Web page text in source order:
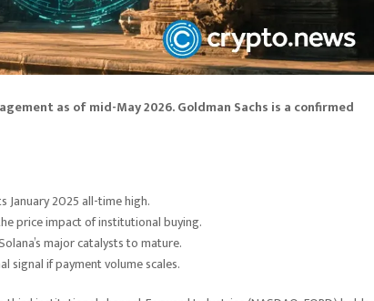
as of mid-May 2026. Goldman Sachs is a confirmed
January 2025 all-time high.
price impact of institutional buying.
major catalysts to mature.
signal if payment volume scales.